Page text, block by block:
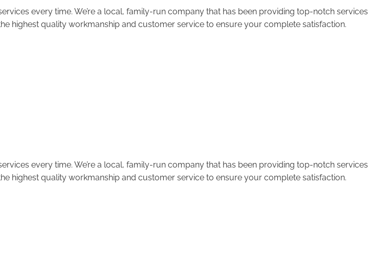
every time. We’re a local, family-run company that has been providing top-notch services
highest quality workmanship and customer service to ensure your complete satisfaction.
every time. We’re a local, family-run company that has been providing top-notch services
highest quality workmanship and customer service to ensure your complete satisfaction.